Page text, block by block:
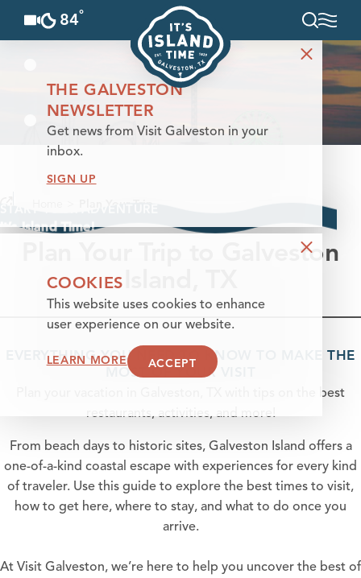
Skip to content
84°
It’s Island Time!
Plan Your Trip to Galveston
EVERYTHING YOU NEED TO KNOW TO MAKE THE
MOST OF YOUR VISIT
Plan your vacation in Galveston, TX with tips on the best
restaurants, activities, and more!
From beach days to historic sites, Galveston Island offers a
one-of-a-kind coastal escape with experiences for every kind
of traveler. Use this guide to explore the best times to visit,
how to get here, where to stay, and what to do once you
arrive.
At Visit Galveston, we’re here to help you uncover the best of
THE GALVESTON
NEWSLETTER
Get news from Visit Galveston in your
inbox.
SIGN UP
COOKIES
This website uses cookies to enhance
user experience on our website.
LEARN MORE ACCEPT